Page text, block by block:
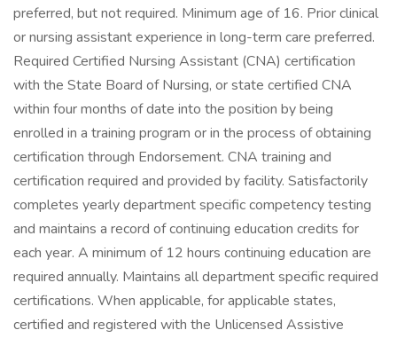
preferred, but not required. Minimum age of 16. Prior clinical
or nursing assistant experience in long-term care preferred.
Required Certified Nursing Assistant (CNA) certification
with the State Board of Nursing, or state certified CNA
within four months of date into the position by being
enrolled in a training program or in the process of obtaining
certification through Endorsement. CNA training and
certification required and provided by facility. Satisfactorily
completes yearly department specific competency testing
and maintains a record of continuing education credits for
each year. A minimum of 12 hours continuing education are
required annually. Maintains all department specific required
certifications. When applicable, for applicable states,
certified and registered with the Unlicensed Assistive